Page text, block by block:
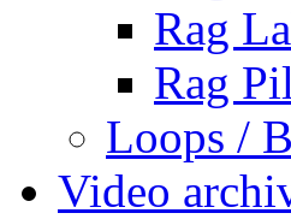
Rag
Rag
Loops /
Video